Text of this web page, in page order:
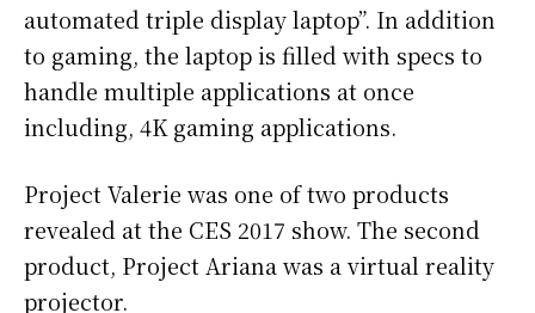
automated triple display laptop”. In addition
to gaming, the laptop is filled with specs to
handle multiple applications at once
including, 4K gaming applications.
Project Valerie was one of two products
revealed at the CES 2017 show. The second
product, Project Ariana was a virtual reality
projector.